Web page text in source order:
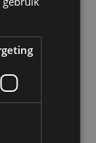
Whiskey,